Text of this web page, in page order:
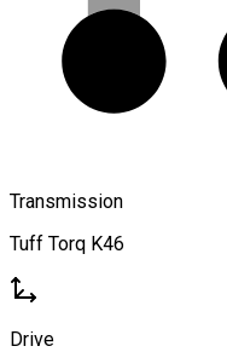
Transmission
Tuff Torq K46
Drive